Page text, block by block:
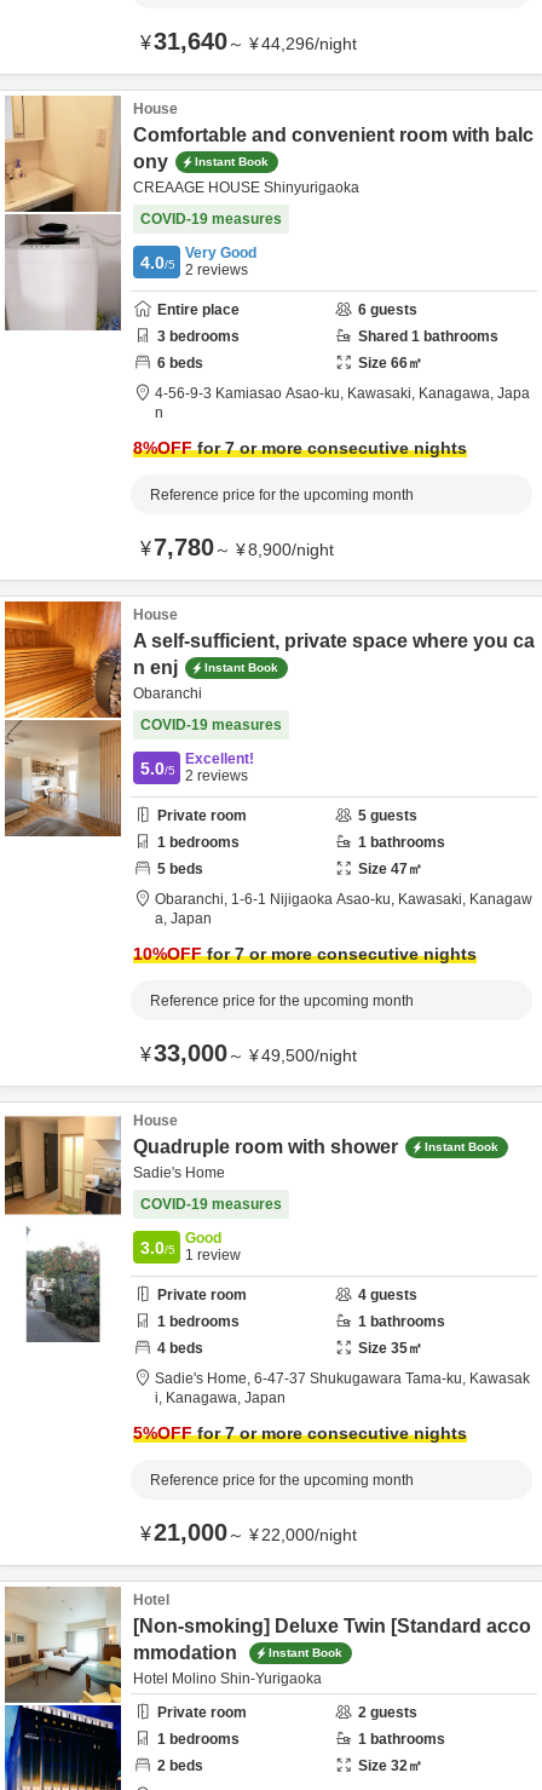
¥31,640～ ¥44,296/night
House
Comfortable and convenient room with balc
ony
Instant Book
CREAAGE HOUSE Shinyurigaoka
COVID-19 measures
4.0/5
Very Good
2 reviews
Entire place 6 guests
3 bedrooms Shared 1 bathrooms
6 beds Size 66㎡
4-56-9-3 Kamiasao Asao-ku, Kawasaki, Kanagawa, Japa
n
8%OFFfor 7 or more consecutive nights
Reference price for the upcoming month
¥7,780～ ¥8,900/night
House
A self-sufficient, private space where you ca
n enj
Instant Book
Obaranchi
COVID-19 measures
5.0/5
Excellent!
2 reviews
Private room 5 guests
1 bedrooms 1 bathrooms
5 beds Size 47㎡
Obaranchi, 1-6-1 Nijigaoka Asao-ku, Kawasaki, Kanagaw
a, Japan
10%OFFfor 7 or more consecutive nights
Reference price for the upcoming month
¥33,000～ ¥49,500/night
House
Quadruple room with shower Instant Book
Sadie's Home
COVID-19 measures
3.0/5
Good
1 review
Private room 4 guests
1 bedrooms 1 bathrooms
4 beds Size 35㎡
Sadie's Home, 6-47-37 Shukugawara Tama-ku, Kawasak
i, Kanagawa, Japan
5%OFFfor 7 or more consecutive nights
Reference price for the upcoming month
¥21,000～ ¥22,000/night
Hotel
[Non-smoking] Deluxe Twin [Standard acco
mmodation
Instant Book
Hotel Molino Shin-Yurigaoka
Private room
2 guests
1 bedrooms 1 bathrooms
2 beds Size 32㎡